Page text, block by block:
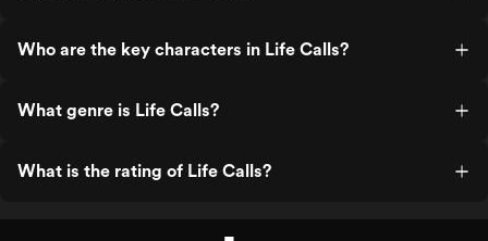
Who are the key characters in Life Calls?
What genre is Life Calls?
What is the rating of Life Calls?